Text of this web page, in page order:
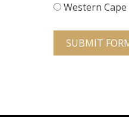
Western Cape
SUBMIT